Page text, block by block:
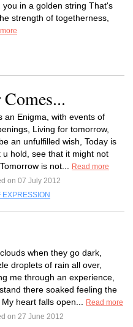
in a golden string That's
strength of togetherness,
an Enigma, with events of
Living for tomorrow,
an unfulfilled wish, Today is
u hold, see that it might not
is not...
Read more
on 07 July 2012
EXPRESSION
when they go dark,
droplets of rain all over,
me through an experience,
there soaked feeling the
heart falls open...
Read more
on 27 June 2012